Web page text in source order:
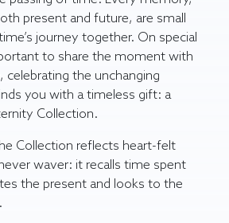
present and future, are small
journey together. On special
to share the moment with
the unchanging
you with a timeless gift: a
Collection.
Collection reflects heart-felt
waver: it recalls time spent
the present and looks to the